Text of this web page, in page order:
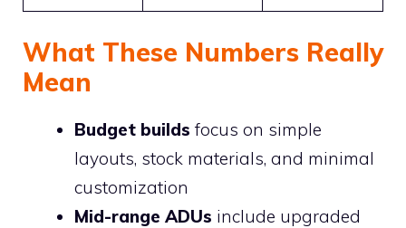
What These Numbers Really
Mean
Budget builds focus on simple
layouts, stock materials, and minimal
customization
Mid-range ADUs include upgraded